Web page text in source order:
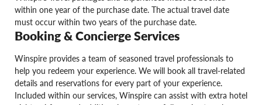
within one year of the purchase date. The actual travel date
must occur within two years of the purchase date.
Booking & Concierge Services
Winspire provides a team of seasoned travel professionals to
help you redeem your experience. We will book all travel-related
details and reservations for every part of your experience.
Included within our services, Winspire can assist with extra hotel